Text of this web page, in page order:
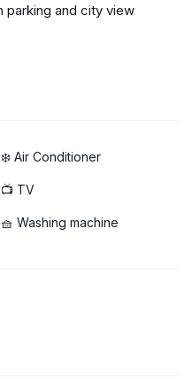
parking and city view
in and enjoy.
❄️ Air Conditioner
📺 TV
🧺 Washing machine